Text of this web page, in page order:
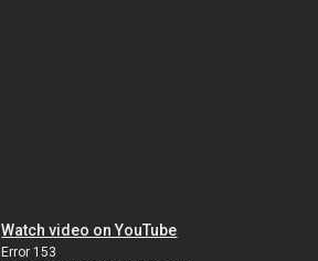
Watch video on YouTube
Error 153